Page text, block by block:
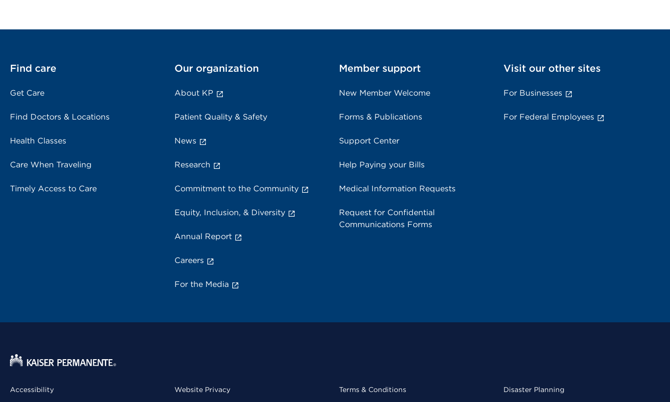
Find care
Get Care
Find Doctors & Locations
Health Classes
Care When Traveling
Timely Access to Care
Our organization
About KP
Patient Quality & Safety
News
Research
Commitment to the Community
Equity, Inclusion, & Diversity
Annual Report
Careers
For the Media
Member support
New Member Welcome
Forms & Publications
Support Center
Help Paying your Bills
Medical Information Requests
Request for Confidential
Communications Forms
Visit our other sites
For Businesses
For Federal Employees
Accessibility Website Privacy Terms & Conditions Disaster Planning